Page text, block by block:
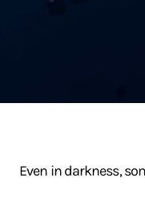
Even in darkness,